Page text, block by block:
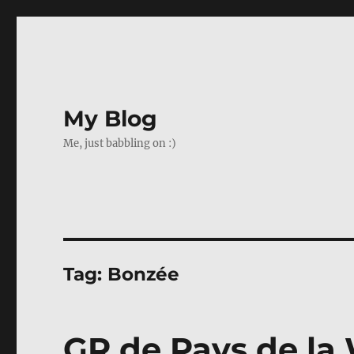
My Blog
Me, just babbling on :)
Tag: Bonzée